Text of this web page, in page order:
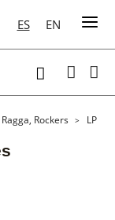
ES EN

Rockers LP